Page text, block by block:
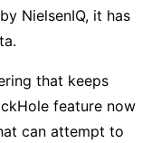
NielsenIQ, it has
that keeps
feature now
can attempt to